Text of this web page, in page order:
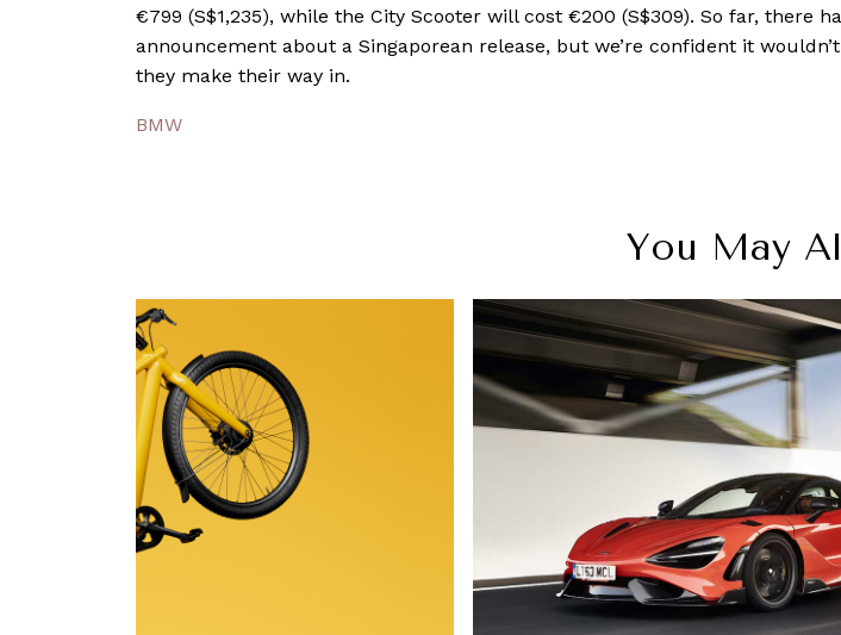
€799 (S$1,235), while the City Scooter will cost €200 (S$309). So far, there
announcement about a Singaporean release, but we’re confident it
they make their way in.
BMW
You May